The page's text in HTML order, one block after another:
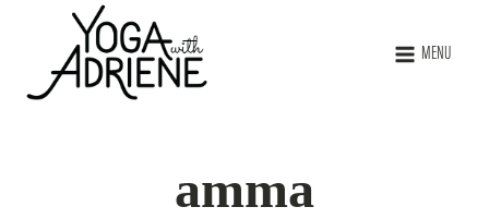
MENU
amma